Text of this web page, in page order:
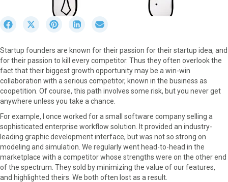
r
e
o
n
F
a
e
o
k
S
r
e
o
n
X
(
r
S
r
e
o
n
P
i
t
r
t
S
r
e
o
n
L
i
k
e
r
e
o
n
E
m
Startup founders are known for their passion for their startup idea, and
for their passion to kill every competitor. Thus they often overlook the
fact that their biggest growth opportunity may be a win-win
collaboration with a serious competitor, known in the business as
coopetition. Of course, this path involves some risk, but you never get
anywhere unless you take a chance.
For example, I once worked for a small software company selling a
sophisticated enterprise workflow solution. It provided an industry-
leading graphic development interface, but was not so strong on
modeling and simulation. We regularly went head-to-head in the
marketplace with a competitor whose strengths were on the other end
of the spectrum. They sold by minimizing the value of our features,
and highlighted theirs. We both often lost as a result.